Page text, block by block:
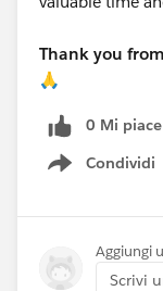
Thank you
🙏
0 Mi piace
Condividi
Show menu
Aggiungi
Scrivi